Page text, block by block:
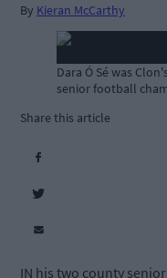
By Kieran McCarthy
Dara Ó Sé was
senior football
Share this article
IN his two county